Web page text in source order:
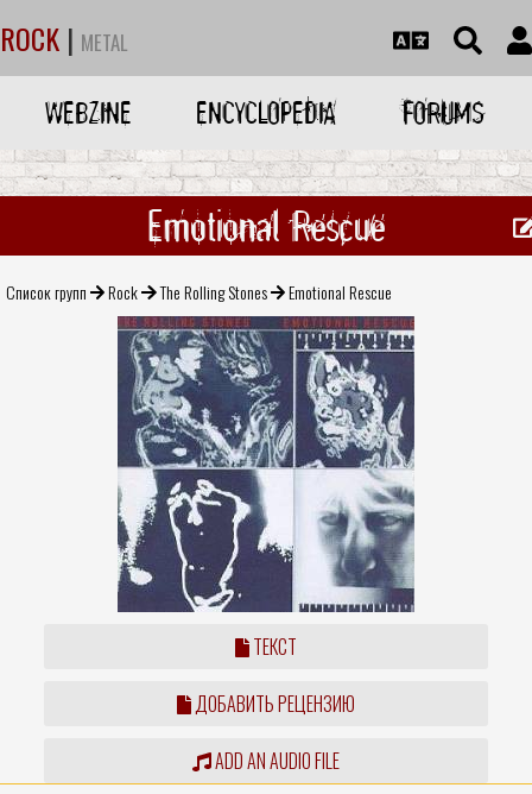
ROCK | METAL
WEBZINE ENCYCLOPEDIA FORUMS
Emotional Rescue
Список групп Rock The Rolling Stones Emotional Rescue
ТЕКСТ
ДОБАВИТЬ РЕЦЕНЗИЮ
ADD AN AUDIO FILE